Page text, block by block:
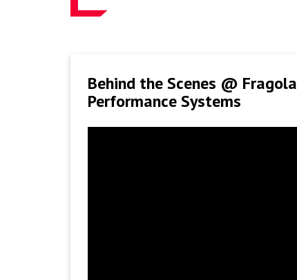
Behind the Scenes @ Fragola
Performance Systems